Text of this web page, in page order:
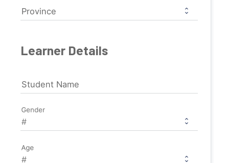
Province
Learner Details
Student Name
Gender
Age